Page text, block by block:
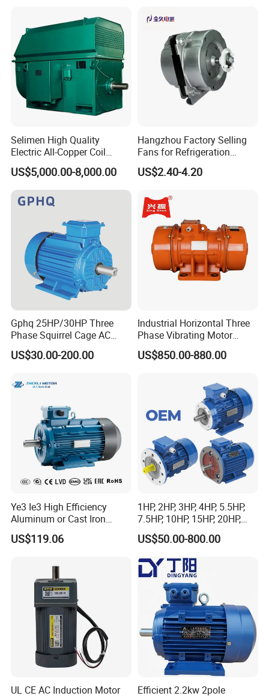
Asynchronous AC Induction
Electric Motor
Selimen High Quality
Electric All-Copper Coil
Squirrel Cage AC Motor
US$5,000.00-8,000.00
Hangzhou Factory Selling
Fans for Refrigeration
Equipment 220-240V Tp
Shaded Pole Motors
US$2.40-4.20
Gphq 25HP/30HP Three
Phase Squirrel Cage AC
Asynchronous Induction
Electric Motor
US$30.00-200.00
Industrial Horizontal Three
Phase Vibrating Motor
Heavy Duty Vibration Motor
for Vibrating Screen, Feeder
US$850.00-880.00
Ye3 Ie3 High Efficiency
Aluminum or Cast Iron
Housing 1HP 2HP 3HP 4HP
5.5HP IP55 IEC Three Phase
US$119.06
1HP, 2HP, 3HP, 4HP, 5.5HP,
7.5HP, 10HP, 15HP, 20HP,
25HP, 30HP, 40HP, 50HP,
60HP, 75HP, 100HP Three
Phase Induction AC
Asynchronous Electric
Motor
US$50.00-800.00
UL CE AC Induction Motor
Efficient 2.2kw 2pole